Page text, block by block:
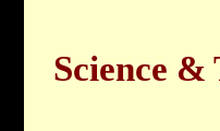
Science &